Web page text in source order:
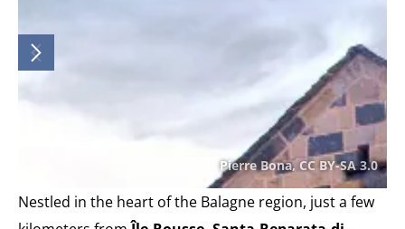
Pierre Bona, CC BY-SA 3.0
Nestled in the heart of the Balagne region, just a few